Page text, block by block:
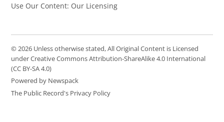
Use Our Content: Our Licensing
© 2026 Unless otherwise stated, All Original Content is Licensed
under Creative Commons Attribution-ShareAlike 4.0 International
(CC BY-SA 4.0)
Powered by Newspack
The Public Record's Privacy Policy